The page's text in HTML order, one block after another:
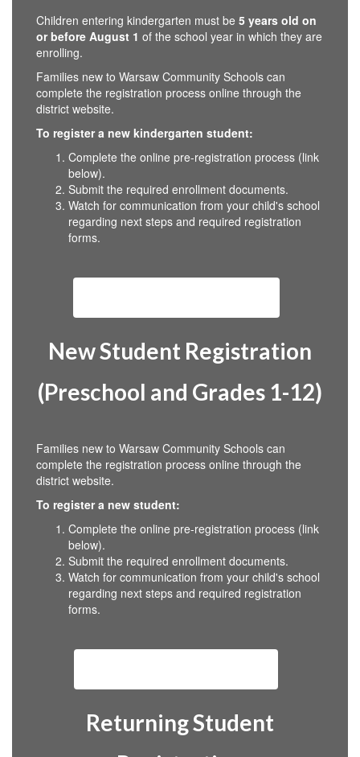
Children entering kindergarten must be 5 years old on
or before August 1 of the school year in which they are
enrolling.
Families new to Warsaw Community Schools can
complete the registration process online through the
district website.
To register a new kindergarten student:
Complete the online pre-registration process (link
below).
Submit the required enrollment documents.
Watch for communication from your child's school
regarding next steps and required registration
forms.
New Student Registration
(Preschool and Grades 1-12)
Families new to Warsaw Community Schools can
complete the registration process online through the
district website.
To register a new student:
Complete the online pre-registration process (link
below).
Submit the required enrollment documents.
Watch for communication from your child's school
regarding next steps and required registration
forms.
Returning Student